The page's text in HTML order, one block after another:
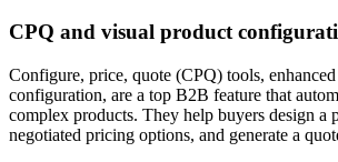
CPQ and visual product
Configure, price, quote (CPQ) tools,
configuration, are a top B2B feature that
complex products. They help buyers design a
negotiated pricing options, and generate a